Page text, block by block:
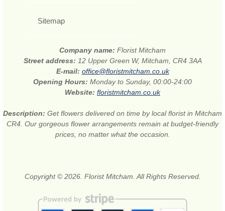
Sitemap
Company name: Florist Mitcham
Street address: 12 Upper Green W, Mitcham, CR4 3AA
E-mail: office@floristmitcham.co.uk
Opening Hours: Monday to Sunday, 00:00-24:00
Website: floristmitcham.co.uk
Description: Get flowers delivered on time by local florist in Mitcham
CR4. Our gorgeous flower arrangements remain at budget-friendly
prices, no matter what the occasion.
Copyright © 2026. Florist Mitcham. All Rights Reserved.